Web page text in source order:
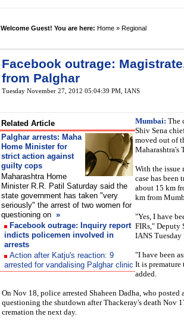
Welcome Guest! You are here: Home » Regional
Facebook outrage:
from Palghar
Tuesday November 27, 2012 05:04:39 PM , IANS
Related Article
Palghar arrests: Maha
Home Minister for
strict action against
guilty cops
Maharashtra Home
Minister R.R. Patil Saturday said the
state government has taken "very
seriously" the arrest of two women for
questioning on »
Facebook outrage: Inquiry report
indicts policemen involved in
arrests
Action after Katju's reaction: 9
arrested for vandalising Palghar clinic
Mumbai: The
Shiv Sena
moved out of
Maharashtra's
With the issue
case has been
about 15 km
km from
"Yes, I have
FIRs," Deputy
IANS Tuesday
"I have been
It is
added.
On Nov 18, police arrested Shaheen Dadha, who posted
questioning the shutdown after Thackeray's death Nov
cremation the next day.